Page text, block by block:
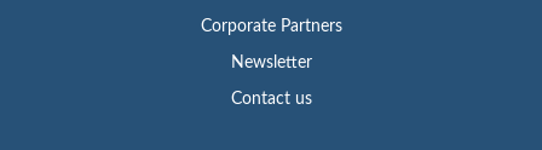
Corporate Partners
Newsletter
Contact us